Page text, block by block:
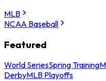
MLB
NCAA Baseball
Featured
World SeriesSpring Training
DerbyMLB Playoffs